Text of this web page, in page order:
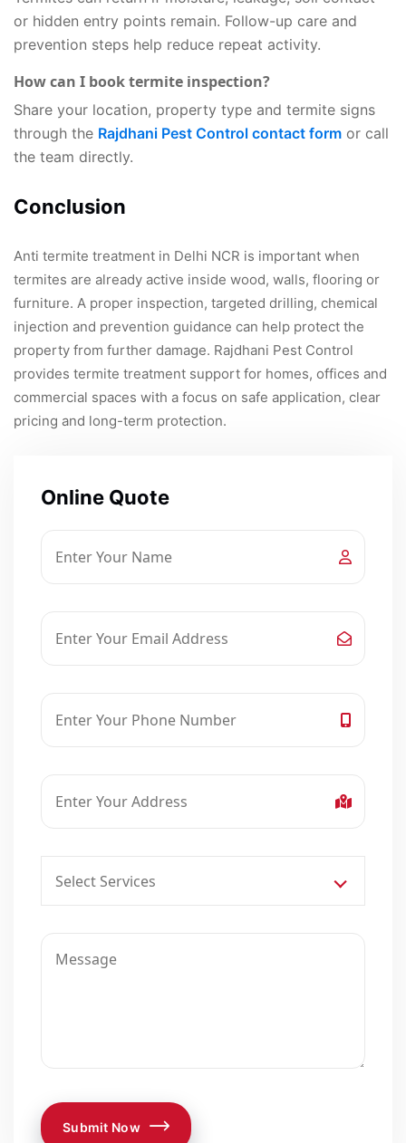
or hidden entry points remain. Follow-up care and
prevention steps help reduce repeat activity.
How can I book termite inspection?
Share your location, property type and termite signs
through the Rajdhani Pest Control contact form or call
the team directly.
Conclusion
Anti termite treatment in Delhi NCR is important when
termites are already active inside wood, walls, flooring or
furniture. A proper inspection, targeted drilling, chemical
injection and prevention guidance can help protect the
property from further damage. Rajdhani Pest Control
provides termite treatment support for homes, offices and
commercial spaces with a focus on safe application, clear
pricing and long-term protection.
Online Quote
Select Services
Submit Now